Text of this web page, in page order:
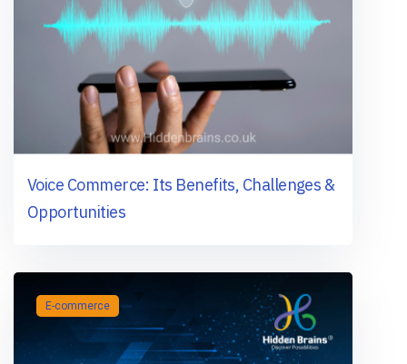
Voice Commerce: Its Benefits, Challenges &
Opportunities
E-commerce